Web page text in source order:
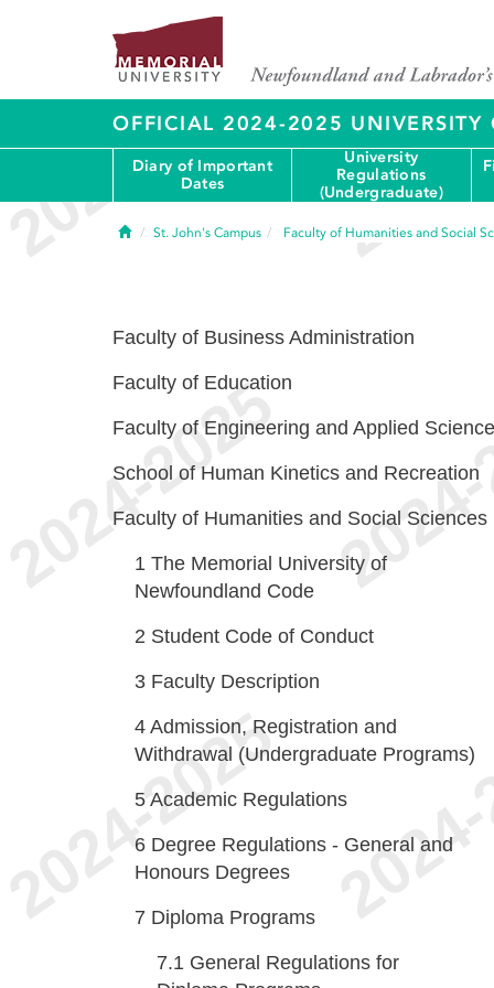
OFFICIAL 2024-2025 UNIVERSITY
Diary of Important
Dates
University
Regulations
(Undergraduate)
HomeSt. John's Campus Faculty of Humanities and Social
Faculty of Business Administration
Faculty of Education
Faculty of Engineering and Applied Science
School of Human Kinetics and Recreation
Faculty of Humanities and Social Sciences
1 The Memorial University of
Newfoundland Code
2 Student Code of Conduct
3 Faculty Description
4 Admission, Registration and
Withdrawal (Undergraduate Programs)
5 Academic Regulations
6 Degree Regulations - General and
Honours Degrees
7 Diploma Programs
7.1 General Regulations for